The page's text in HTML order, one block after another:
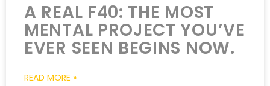
A REAL F40: THE MOST
MENTAL PROJECT YOU’VE
EVER SEEN BEGINS NOW.
READ MORE »